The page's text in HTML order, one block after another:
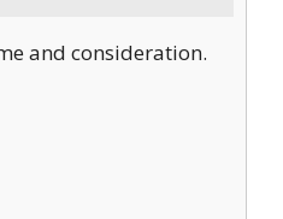
and consideration.